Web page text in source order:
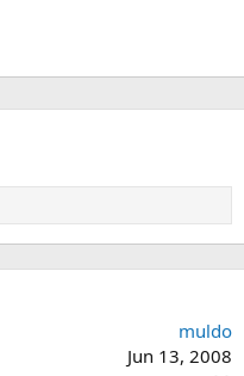
muldo
Jun 13, 2008